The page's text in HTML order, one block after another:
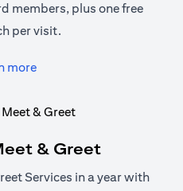
members, plus one free
per visit.
more(opens in a new tab)
& Greet
Services in a year with